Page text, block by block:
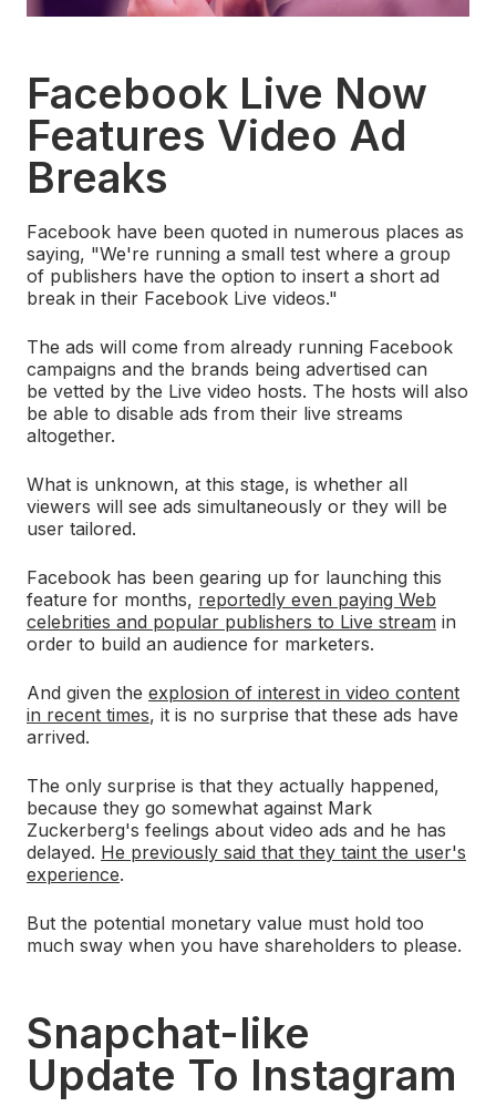
Facebook Live Now
Features Video Ad
Breaks
Facebook have been quoted in numerous places as
saying, "We're running a small test where a group
of publishers have the option to insert a short ad
break in their Facebook Live videos."
The ads will come from already running Facebook
campaigns and the brands being advertised can
be vetted by the Live video hosts. The hosts will also
be able to disable ads from their live streams
altogether.
What is unknown, at this stage, is whether all
viewers will see ads simultaneously or they will be
user tailored.
Facebook has been gearing up for launching this
feature for months, reportedly even paying Web
celebrities and popular publishers to Live stream in
order to build an audience for marketers.
And given the explosion of interest in video content
in recent times, it is no surprise that these ads have
arrived.
The only surprise is that they actually happened,
because they go somewhat against Mark
Zuckerberg's feelings about video ads and he has
delayed. He previously said that they taint the user's
experience.
But the potential monetary value must hold too
much sway when you have shareholders to please.
Snapchat-like
Update To Instagram